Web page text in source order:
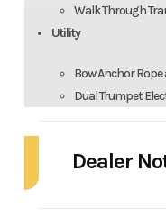
Walk Through
Utility
Bow Anchor
Dual Trumpet
Fresh Water
Dealer